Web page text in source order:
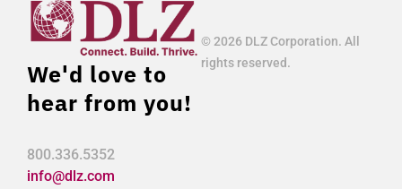
We'd love to
hear from you!
800.336.5352
info@dlz.com
© 2026 DLZ Corporation. All
rights reserved.